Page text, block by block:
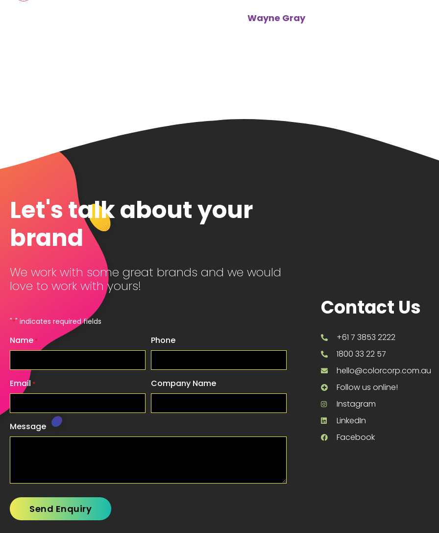
Let's talk about your
brand
We work with some great brands and we would
love to work with yours!
"*" indicates required fields
Name * Phone
Email * Company Name
Message
Contact Us
+61 7 3853 2222
1800 33 22 57
hello@colorcorp.com.au
Follow us online!
Instagram
LinkedIn
Facebook